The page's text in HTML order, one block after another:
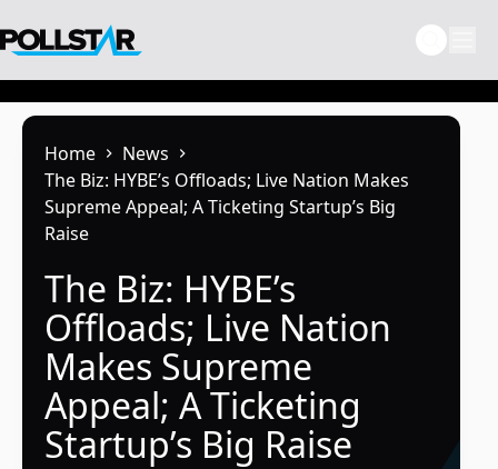
to
Home
News
The Biz: HYBE’s Offloads; Live Nation Makes
Supreme Appeal; A Ticketing Startup’s Big
Raise
The Biz: HYBE’s
Offloads; Live Nation
Makes Supreme
Appeal; A Ticketing
Startup’s Big Raise